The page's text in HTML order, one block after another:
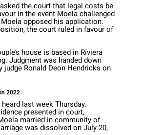
the court that legal costs be
in the event Moela challenged
opposed his application.
the court ruled in favour of
house is based in Riviera
Judgment was handed down
judge Ronald Deon Hendricks on
2022
last week Thursday.
presented in court,
married in community of
was dissolved on July 20,